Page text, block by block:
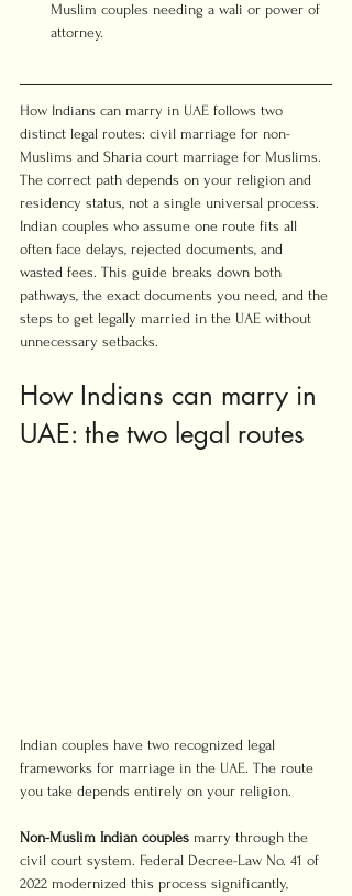
Muslim couples needing a wali or power of
attorney.
How Indians can marry in UAE follows two
distinct legal routes: civil marriage for non-
Muslims and Sharia court marriage for Muslims.
The correct path depends on your religion and
residency status, not a single universal process.
Indian couples who assume one route fits all
often face delays, rejected documents, and
wasted fees. This guide breaks down both
pathways, the exact documents you need, and the
steps to get legally married in the UAE without
unnecessary setbacks.
How Indians can marry in
UAE: the two legal routes
Indian couples have two recognized legal
frameworks for marriage in the UAE. The route
you take depends entirely on your religion.
Non-Muslim Indian couples marry through the
civil court system. Federal Decree-Law No. 41 of
2022 modernized this process significantly,